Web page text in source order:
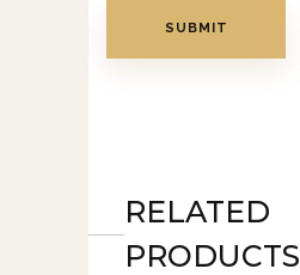
RELATED
PRODUCTS